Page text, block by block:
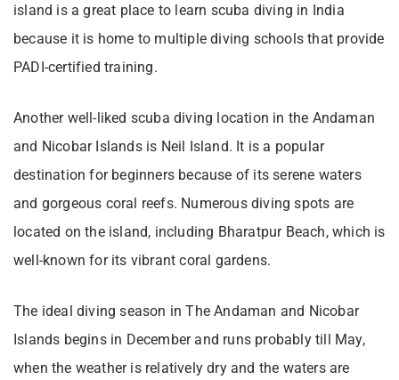
island is a great place to learn scuba diving in India
because it is home to multiple diving schools that provide
PADI-certified training.
Another well-liked scuba diving location in the Andaman
and Nicobar Islands is Neil Island. It is a popular
destination for beginners because of its serene waters
and gorgeous coral reefs. Numerous diving spots are
located on the island, including Bharatpur Beach, which is
well-known for its vibrant coral gardens.
The ideal diving season in The Andaman and Nicobar
Islands begins in December and runs probably till May,
when the weather is relatively dry and the waters are